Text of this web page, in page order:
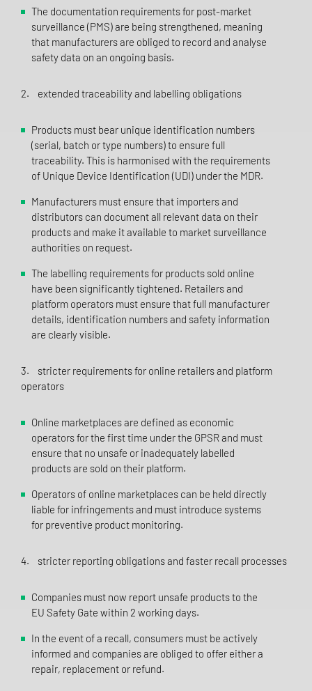
The documentation requirements for post-market
surveillance (PMS) are being strengthened, meaning
that manufacturers are obliged to record and analyse
safety data on an ongoing basis.
2. extended traceability and labelling obligations
Products must bear unique identification numbers
(serial, batch or type numbers) to ensure full
traceability. This is harmonised with the requirements
of Unique Device Identification (UDI) under the MDR.
Manufacturers must ensure that importers and
distributors can document all relevant data on their
products and make it available to market surveillance
authorities on request.
The labelling requirements for products sold online
have been significantly tightened. Retailers and
platform operators must ensure that full manufacturer
details, identification numbers and safety information
are clearly visible.
3. stricter requirements for online retailers and platform
operators
Online marketplaces are defined as economic
operators for the first time under the GPSR and must
ensure that no unsafe or inadequately labelled
products are sold on their platform.
Operators of online marketplaces can be held directly
liable for infringements and must introduce systems
for preventive product monitoring.
4. stricter reporting obligations and faster recall processes
Companies must now report unsafe products to the
EU Safety Gate within 2 working days.
In the event of a recall, consumers must be actively
informed and companies are obliged to offer either a
repair, replacement or refund.